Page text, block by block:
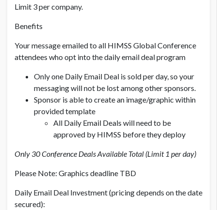
Limit 3 per company.
Benefits
Your message emailed to all HIMSS Global Conference
attendees who opt into the daily email deal program
Only one Daily Email Deal is sold per day, so your
messaging will not be lost among other sponsors.
Sponsor is able to create an image/graphic within
provided template
All Daily Email Deals will need to be
approved by HIMSS before they deploy
Only 30 Conference Deals Available Total (Limit 1 per day)
Please Note: Graphics deadline TBD
Daily Email Deal Investment (pricing depends on the date
secured):